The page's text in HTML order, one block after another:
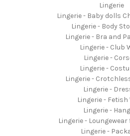
Lingerie
Lingerie - Baby dolls
Lingerie - Body
Lingerie - Bra and
Lingerie - Club
Lingerie -
Lingerie -
Lingerie -
Lingerie -
Lingerie - Fetish
Lingerie -
Lingerie -
Lingerie -